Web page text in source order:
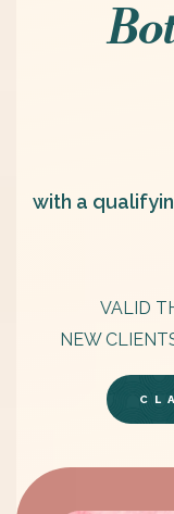
with a
VALID
NEW